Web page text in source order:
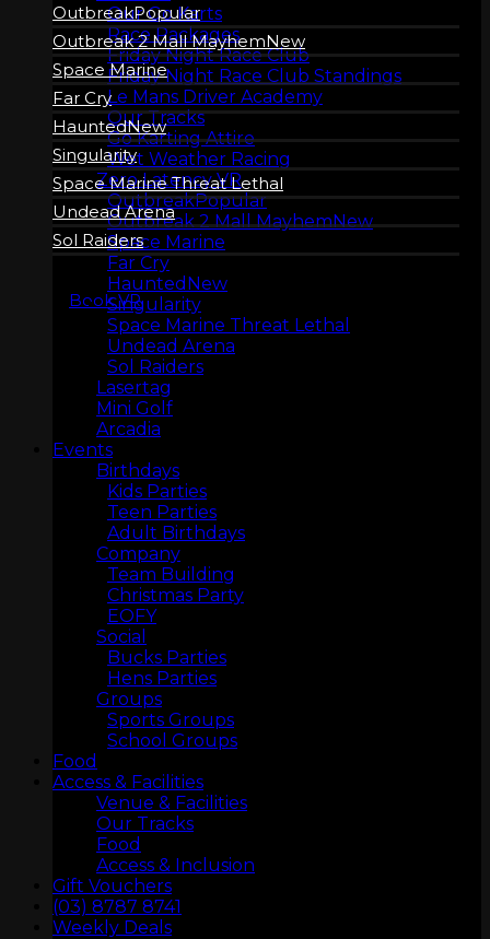
Outbreak
Outbreak 2 Mall Mayhem
Space Marine
Far Cry
Haunted
Singularity
Space Marine Threat Lethal
Undead Arena
Sol Raiders
Book VR
LASERTAG
MINI GOLF
Our Go Karts
Race Packages
Friday Night Race Club
Friday Night Race Club Standings
Le Mans Driver Academy
Our Tracks
Go Karting Attire
Wet Weather Racing
Zero Latency VR
Outbreak
Outbreak 2 Mall Mayhem
Space Marine
Far Cry
Haunted
Singularity
Space Marine Threat Lethal
Undead Arena
Sol Raiders
Lasertag
Mini Golf
Arcadia
Events
Birthdays
Kids Parties
Teen Parties
Adult Birthdays
Company
Team Building
Christmas Party
EOFY
Social
Bucks Parties
Hens Parties
Groups
Sports Groups
School Groups
Food
Access & Facilities
Venue & Facilities
Our Tracks
Food
Access & Inclusion
Gift Vouchers
(03) 8787 8741
Weekly Deals